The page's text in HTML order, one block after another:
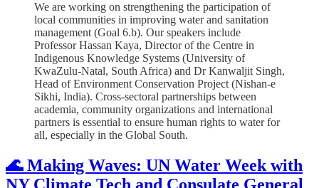
We are working on strengthening the participation of
local communities in improving water and sanitation
management (Goal 6.b). Our speakers include
Professor Hassan Kaya, Director of the Centre in
Indigenous Knowledge Systems (University of
KwaZulu-Natal, South Africa) and Dr Kanwaljit Singh,
Head of Environment Conservation Project (Nishan-e
Sikhi, India). Cross-sectoral partnerships between
academia, community organizations and international
partners is essential to ensure human rights to water for
all, especially in the Global South.
🌊 Making Waves: UN Water Week with